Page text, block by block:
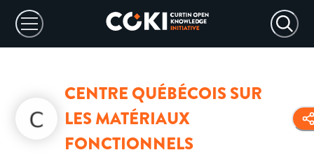
CENTRE QUÉBÉCOIS SUR
LES MATÉRIAUX
FONCTIONNELS